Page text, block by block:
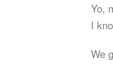
Yo,
I
We